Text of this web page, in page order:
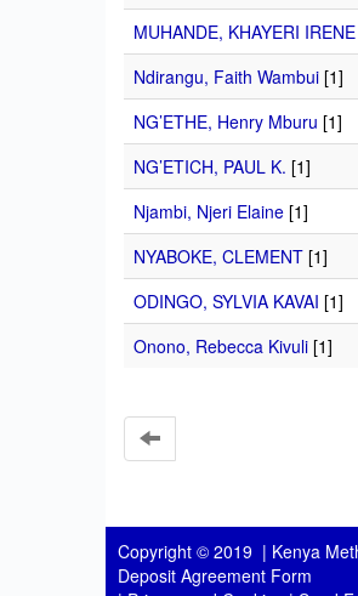
MUHANDE, KHAYERI IRENE
Ndirangu, Faith Wambui [1]
NG’ETHE, Henry Mburu [1]
NG’ETICH, PAUL K. [1]
Njambi, Njeri Elaine [1]
NYABOKE, CLEMENT [1]
ODINGO, SYLVIA KAVAI [1]
Onono, Rebecca Kivuli [1]
Copyright © 2019 | Kenya
Deposit Agreement Form